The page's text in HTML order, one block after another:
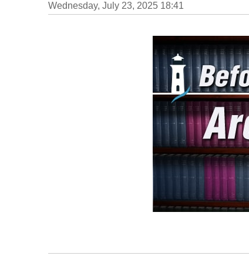
Wednesday, July 23, 2025 18:41